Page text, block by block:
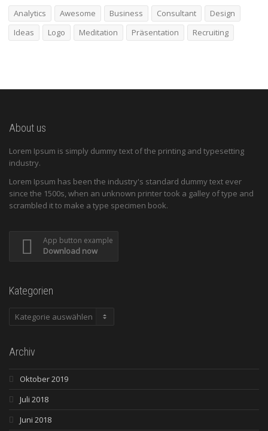
Analytics Awesome Business Consultant
Design
Ideas
Logo Meditation Präsentation Recruiting
About us
Lorem Ipsum is simply dummy text of the printing and typesetting
industry.
Lorem Ipsum has been the industry's standard dummy text ever
since the 1500s, when an unknown printer took a galley of type and
scrambled it to make a type specimen book.
App button example
Download now
Kategorien
Kategorien
Archiv
Oktober 2019
Juli 2018
Juni 2018